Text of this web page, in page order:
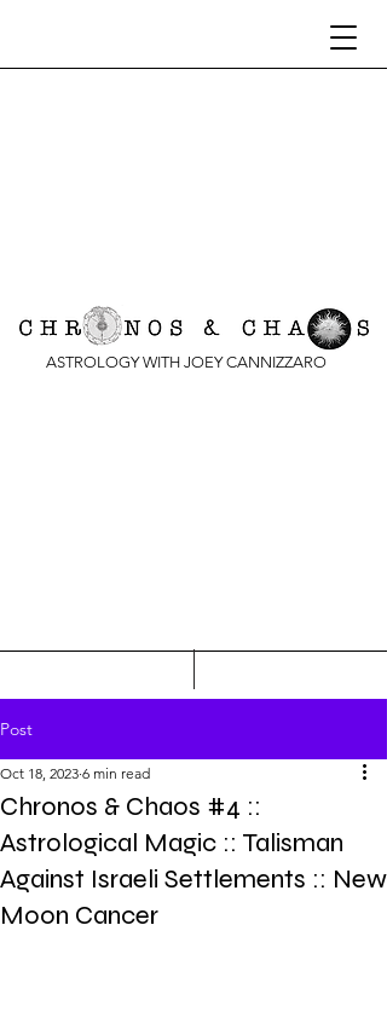
ASTROLOGY WITH JOEY CANNIZZARO
Post
Chronos & Chaos #4 ::
Astrological Magic :: Talisman
Against Israeli Settlements :: New
Moon Cancer
Oct 18, 2023 6 min read